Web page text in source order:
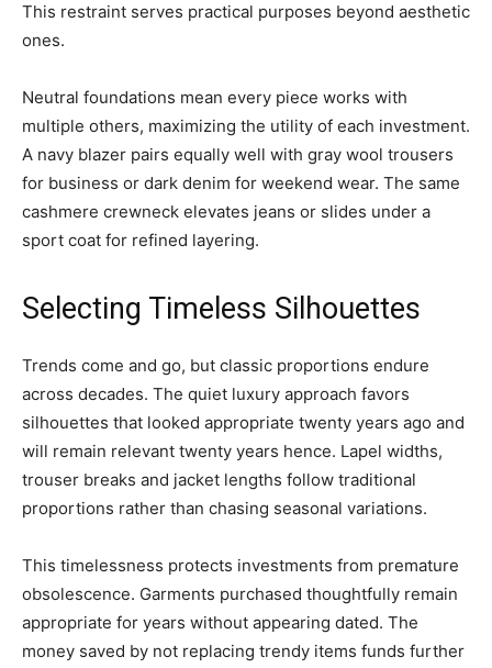
This restraint serves practical purposes beyond aesthetic
ones.
Neutral foundations mean every piece works with
multiple others, maximizing the utility of each investment.
A navy blazer pairs equally well with gray wool trousers
for business or dark denim for weekend wear. The same
cashmere crewneck elevates jeans or slides under a
sport coat for refined layering.
Selecting Timeless Silhouettes
Trends come and go, but classic proportions endure
across decades. The quiet luxury approach favors
silhouettes that looked appropriate twenty years ago and
will remain relevant twenty years hence. Lapel widths,
trouser breaks and jacket lengths follow traditional
proportions rather than chasing seasonal variations.
This timelessness protects investments from premature
obsolescence. Garments purchased thoughtfully remain
appropriate for years without appearing dated. The
money saved by not replacing trendy items funds further